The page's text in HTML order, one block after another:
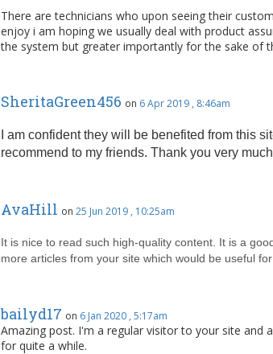
There are technicians who upon seeing their
enjoy i am hoping we usually deal with product
the system but greater importantly for the sake of
SheritaGreen456 on 6 Apr 2019 , 8:46am
I am confident they will be benefited from this
recommend to my friends. Thank you very
AvaHill on 25 Jun 2019 , 10:25am
It is nice to read such high-quality content. It is a
more articles from your site which would be useful for
bailyd17 on 6 Jan 2020 , 5:17am
Amazing post. I'm a regular visitor to your site and
for quite a while.